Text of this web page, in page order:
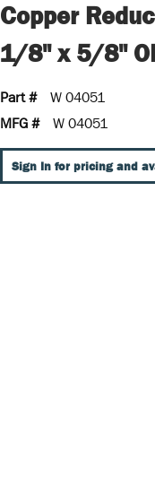
Copper
1/8" x 5/8"
Part #
W 04051
MFG #
W 04051
Sign In for pricing and